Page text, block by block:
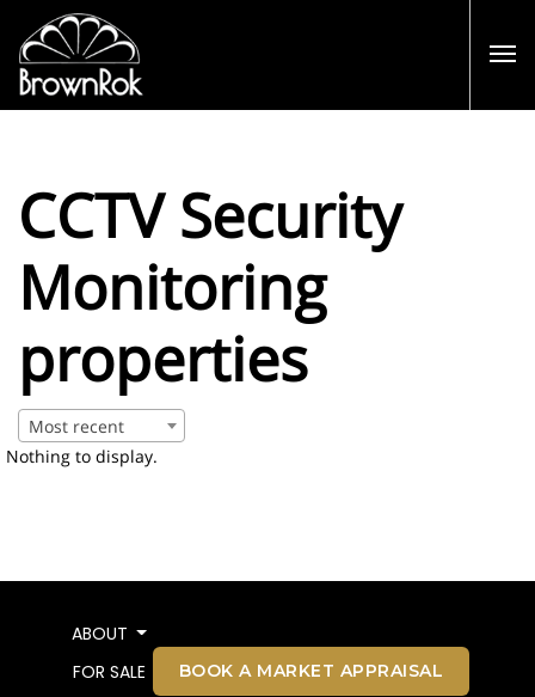
CCTV Security
Monitoring
properties
Most recent
Nothing to display.
ABOUT
FOR SALE
BOOK A MARKET APPRAISAL